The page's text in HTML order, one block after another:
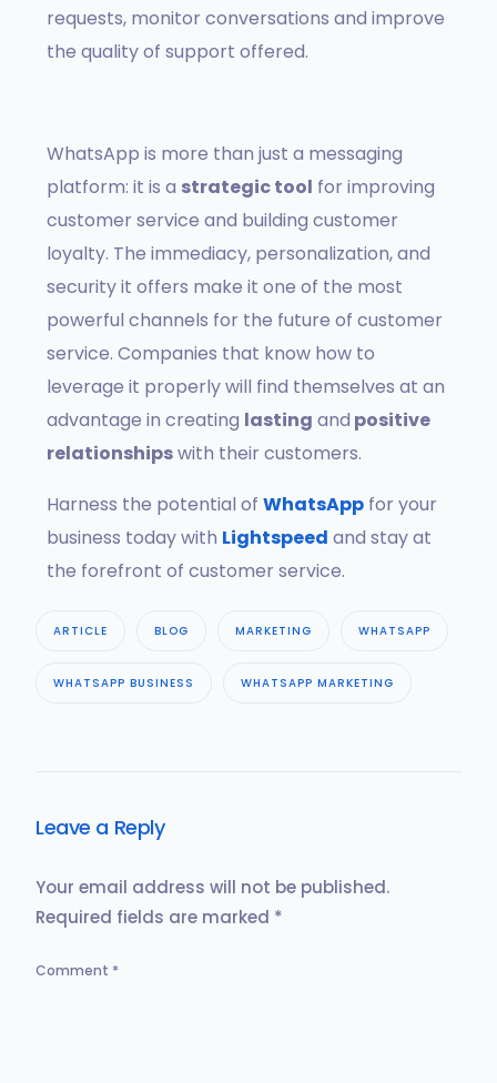
requests, monitor conversations and improve
the quality of support offered.
WhatsApp is more than just a messaging
platform: it is a strategic tool for improving
customer service and building customer
loyalty. The immediacy, personalization, and
security it offers make it one of the most
powerful channels for the future of customer
service. Companies that know how to
leverage it properly will find themselves at an
advantage in creating lasting and positive
relationshipswith their customers.
Harness the potential ofWhatsApp for your
business today with Lightspeed and stay at
the forefront of customer service.
ARTICLE BLOG MARKETING WHATSAPP
WHATSAPP BUSINESS WHATSAPP MARKETING
Leave a Reply
Your email address will not be published.
Required fields are marked *
Comment *